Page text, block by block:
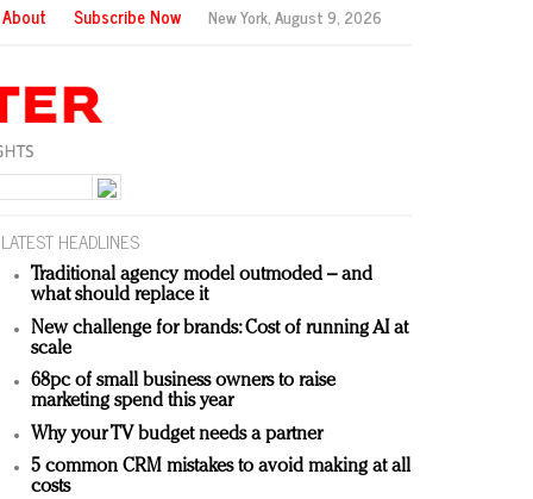
About Subscribe Now New York,August 9, 2026
LATEST HEADLINES
Traditional agency model outmoded – and
what should replace it
New challenge for brands: Cost of running AI at
scale
68pc of small business owners to raise
marketing spend this year
Why your TV budget needs a partner
5 common CRM mistakes to avoid making at all
costs